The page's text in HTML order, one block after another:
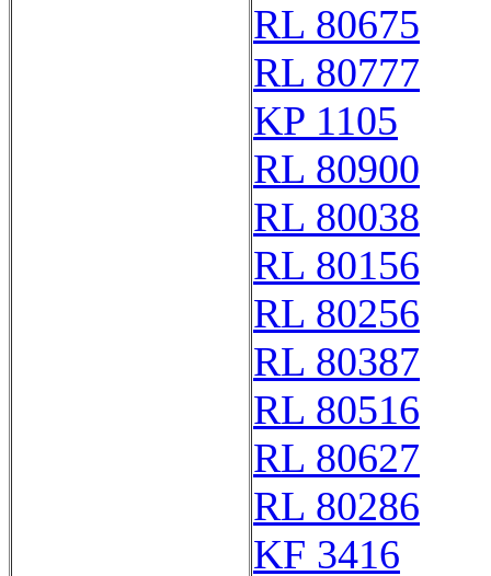
RL 80675
RL 80777
KP 1105
RL 80900
RL 80038
RL 80156
RL 80256
RL 80387
RL 80516
RL 80627
RL 80286
KF 3416